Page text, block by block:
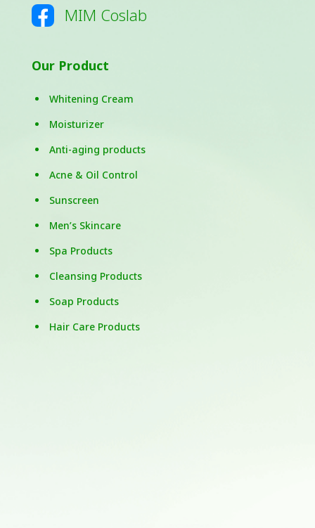
MIM Coslab
Our Product
Whitening Cream
Moisturizer
Anti-aging products
Acne & Oil Control
Sunscreen
Men’s Skincare
Spa Products
Cleansing Products
Soap Products
Hair Care Products